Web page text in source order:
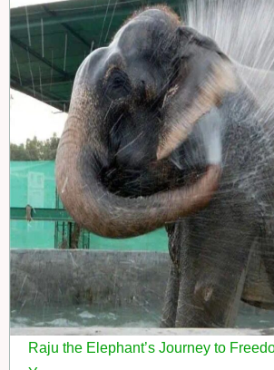
Raju the Elephant’s Journey to